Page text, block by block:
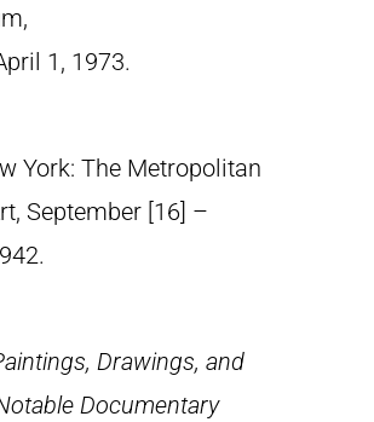
1, 1973.
York: The Metropolitan
September [16] –
Drawings, and
Documentary